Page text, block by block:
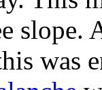
slope.
was